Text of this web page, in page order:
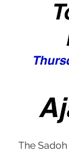
The